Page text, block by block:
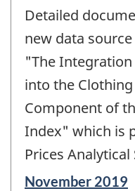
Detailed
new data
"The Integration
into the
Component of
Index" which is
Prices Analytical
Reference
November 2019